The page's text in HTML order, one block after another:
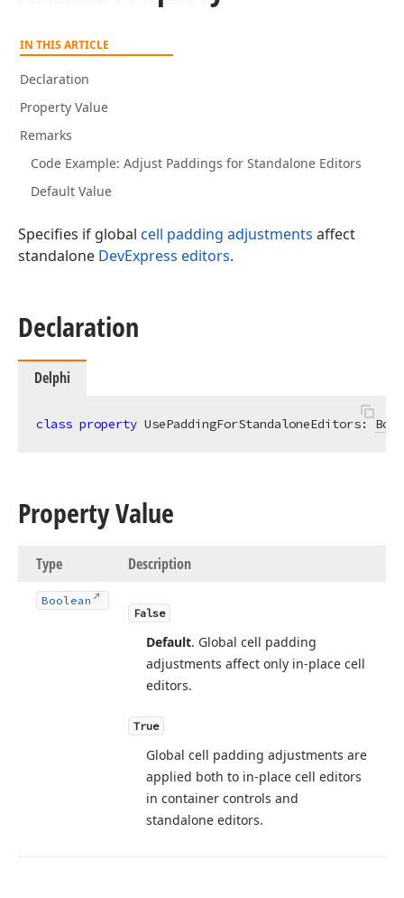
IN THIS ARTICLE
Declaration
Property Value
Remarks
Code Example: Adjust Paddings for Standalone Editors
Default Value
Specifies if global cell padding adjustments affect
standalone DevExpress editors.
Declaration
Delphi
class property UsePaddingForStandaloneEditors:
Property Value
Type Description
Boolean
False
Default. Global cell padding
adjustments affect only in-place cell
editors.
True
Global cell padding adjustments are
applied both to in-place cell editors
in container controls and
standalone editors.